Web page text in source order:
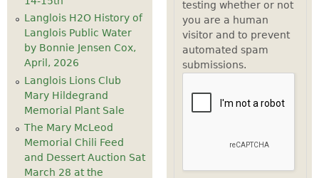
Langlois H2O History of
Langlois Public Water
by Bonnie Jensen Cox,
April, 2026
Langlois Lions Club
Mary Hildegrand
Memorial Plant Sale
The Mary McLeod
Memorial Chili Feed
and Dessert Auction Sat
March 28 at the
testing whether or not
you are a human
visitor and to prevent
automated spam
submissions.